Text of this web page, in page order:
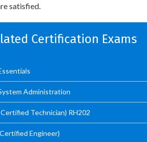
satisfied.
Certification Exams
Administration
Technician) RH202
Engineer)